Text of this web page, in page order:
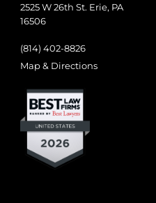
2525 W 26th St. Erie, PA
16506
(814) 402-8826
Map & Directions